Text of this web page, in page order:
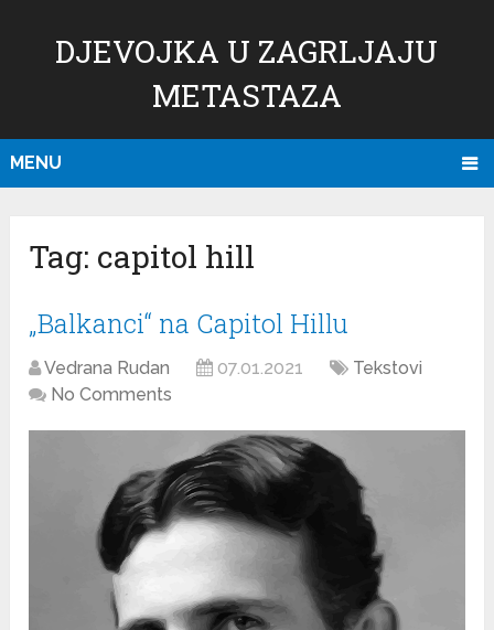
DJEVOJKA U ZAGRLJAJU
METASTAZA
MENU
Tag: capitol hill
„Balkanci“ na Capitol Hillu
Vedrana Rudan 07.01.2021
Tekstovi
No Comments